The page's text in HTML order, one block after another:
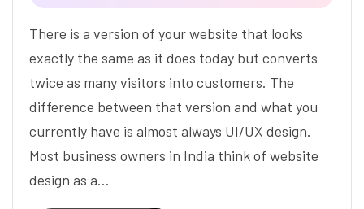
There is a version of your website that looks
exactly the same as it does today but converts
twice as many visitors into customers. The
difference between that version and what you
currently have is almost always UI/UX design.
Most business owners in India think of website
design as a…